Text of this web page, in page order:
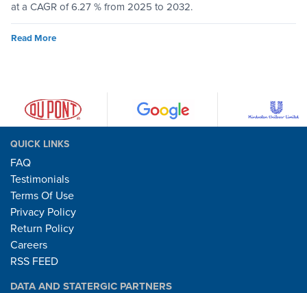
at a CAGR of 6.27 % from 2025 to 2032.
Read More
QUICK LINKS
FAQ
Testimonials
Terms Of Use
Privacy Policy
Return Policy
Careers
RSS FEED
DATA AND STATERGIC PARTNERS